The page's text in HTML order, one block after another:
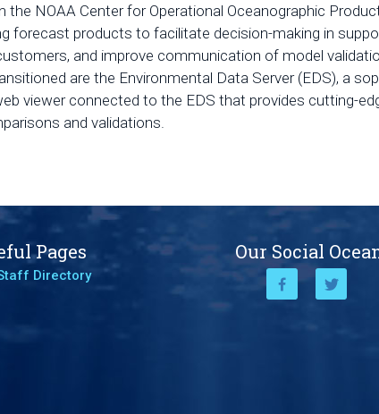
NOAA Center for Operational Oceanographic
forecast products to facilitate decision-making in
and improve communication of model
are the Environmental Data Server (EDS), a
viewer connected to the EDS that provides cutting-
and validations.
Pages
Directory
Our Social